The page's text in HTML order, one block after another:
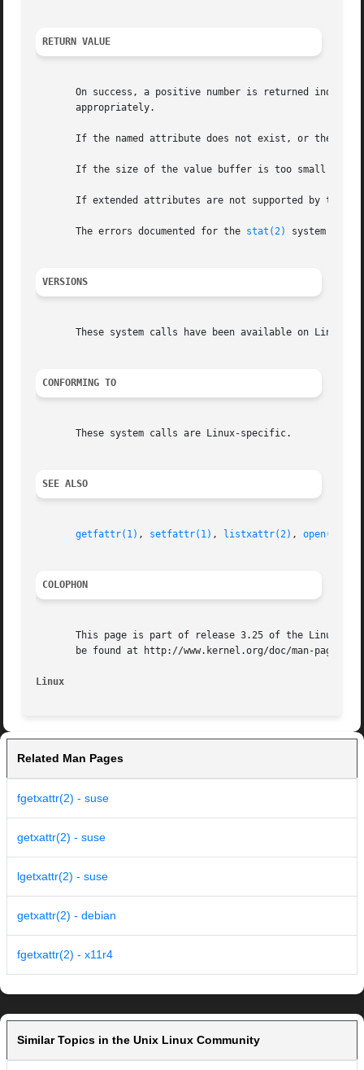
RETURN VALUE
On success, a positive number is returned
       appropriately.
If the named attribute does not exist, or the
If the size of the value buffer is too small to
If extended attributes are not supported by the
       The errors documented for the
stat(2) system call
VERSIONS
These system calls have been available on Linux
CONFORMING TO
       These system calls are Linux-specific.
SEE ALSO
getfattr(1) , setfattr(1) , listxattr(2) , open(2)
COLOPHON
This page is part of release 3.25 of the Linux
       be found at http://www.kernel.org/doc/man-pages/.
Linux
Related Man Pages
fgetxattr(2) - suse
getxattr(2) - suse
lgetxattr(2) - suse
getxattr(2) - debian
fgetxattr(2) - x11r4
Similar Topics in the Unix Linux Community